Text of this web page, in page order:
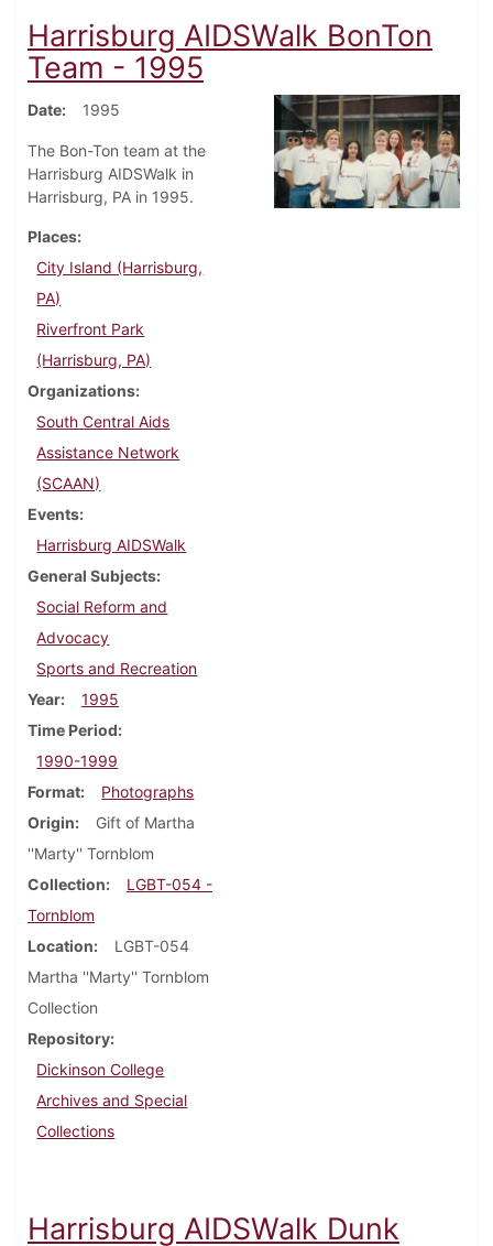
Harrisburg AIDSWalk BonTon
Team - 1995
Date 1995
The Bon-Ton team at the
Harrisburg AIDSWalk in
Harrisburg, PA in 1995.
Places
City Island (Harrisburg,
PA)
Riverfront Park
(Harrisburg, PA)
Organizations
South Central Aids
Assistance Network
(SCAAN)
Events
Harrisburg AIDSWalk
General Subjects
Social Reform and
Advocacy
Sports and Recreation
Year
1995
Time Period
1990-1999
Format
Photographs
Origin
Gift of Martha
''Marty'' Tornblom
Collection
LGBT-054 -
Tornblom
Location
LGBT-054
Martha ''Marty'' Tornblom
Collection
Repository
Dickinson College
Archives and Special
Collections
Harrisburg AIDSWalk Dunk